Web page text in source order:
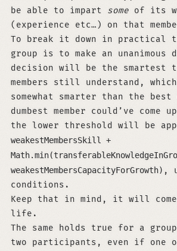
be able to impart some of its
(experience etc…) on that
To break it down in practical
group is to make an unanimous
decision will be the smartest
members still understand,
somewhat smarter than the
dumbest member could’ve come
the lower threshold will be
weakestMembersSkill +
weakestMembersCapacityForGrowth) ,
conditions.
Keep that in mind, it will
life.
The same holds true for a
two participants, even if one